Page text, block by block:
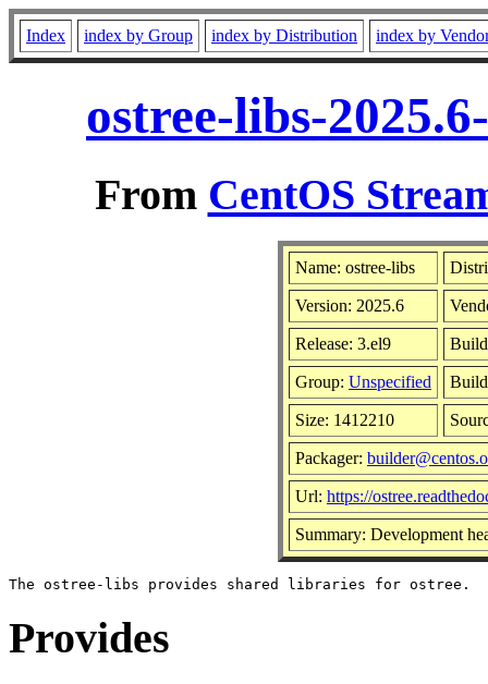
Index index by Group index by Distribution index by
ostree-libs-
From CentOS
Name: ostree-libs
Version: 2025.6
Release: 3.el9 Build
Group: Unspecified Build
Size: 1412210
Packager:
Url: https://
Summary: Development
Provides